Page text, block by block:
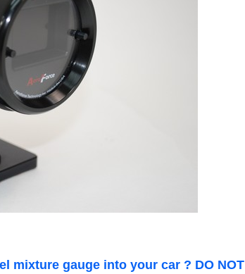
mixture gauge into your car ? DO NOT